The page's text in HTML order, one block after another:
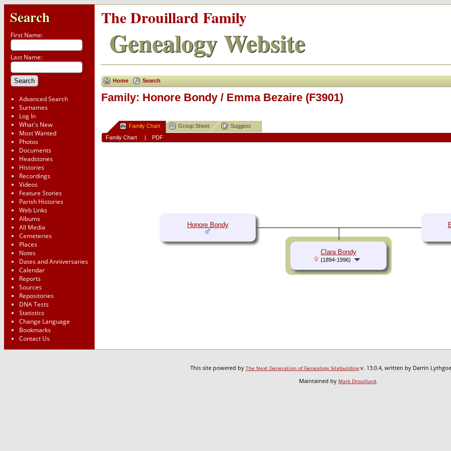
Search
First Name:
Last Name:
Advanced Search
Surnames
Log In
What's New
Most Wanted
Photos
Documents
Headstones
Histories
Recordings
Videos
Feature Stories
Parish Histories
Web Links
Albums
All Media
Cemeteries
Places
Notes
Dates and Anniversaries
Calendar
Reports
Sources
Repositories
DNA Tests
Statistics
Change Language
Bookmarks
Contact Us
The Drouillard Family
Genealogy Website
Home Search
Family: Honore Bondy / Emma Bezaire (F3901)
Family Chart Group Sheet
Suggest
Family Chart
| PDF
Honore Bondy
Clara Bondy
(1894-1996)
This site powered byThe Next Generation of Genealogy Sitebuildingv. 13.0.4, written by Darrin
Maintained byMark Drouillard.